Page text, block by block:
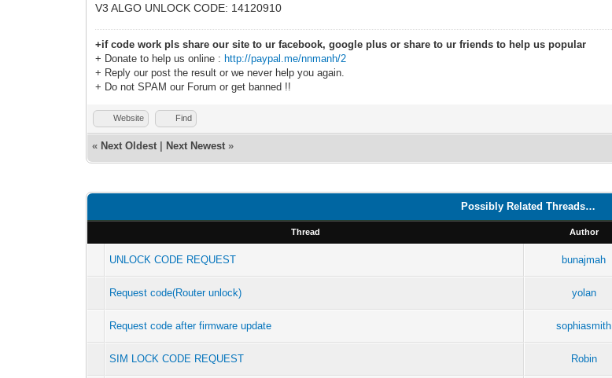
V3 ALGO UNLOCK CODE: 14120910
+if code work pls share our site to ur facebook, google plus or share to ur friends to help us popular
+ Donate to help us online : http://paypal.me/nnmanh/2
+ Reply our post the result or we never help you again.
+ Do not SPAM our Forum or get banned !!
Website Find
« Next Oldest Next Newest »
Possibly Related Threads…
Thread Author
UNLOCK CODE REQUEST bunajmah
Request code(Router unlock) yolan
Request code after firmware update sophiasmith
SIM LOCK CODE REQUEST Robin